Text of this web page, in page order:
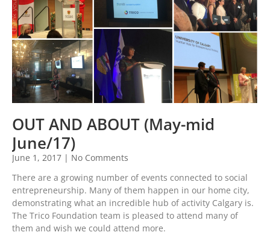
OUT AND ABOUT (May-mid
June/17)
June 1, 2017
No Comments
There are a growing number of events connected to social
entrepreneurship. Many of them happen in our home city,
demonstrating what an incredible hub of activity Calgary is.
The Trico Foundation team is pleased to attend many of
them and wish we could attend more.